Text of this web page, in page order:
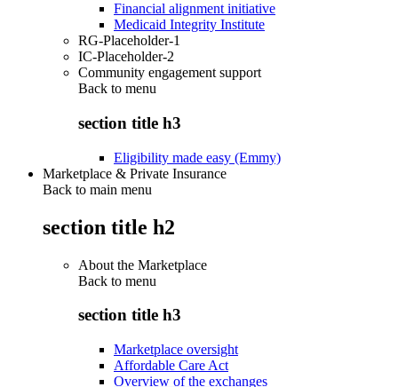
Financial alignment initiative
Medicaid Integrity Institute
RG-Placeholder-1
IC-Placeholder-2
Community engagement support
Back to menu
section title h3
Eligibility made easy (Emmy)
Marketplace & Private Insurance
Back to main menu
section title h2
About the Marketplace
Back to menu
section title h3
Marketplace oversight
Affordable Care Act
Overview of the exchanges